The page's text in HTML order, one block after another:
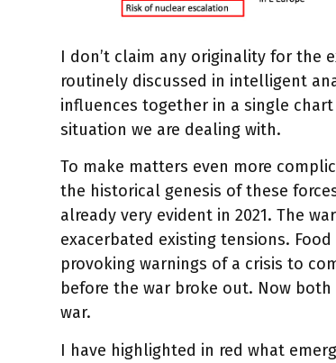
I don’t claim any originality for the
routinely discussed in intelligent
influences together in a single
situation we are dealing with.
To make matters even more
the historical genesis of these
already very evident in 2021. The
exacerbated existing tensions.
provoking warnings of a crisis to
before the war broke out. Now
war.
I have highlighted in red what